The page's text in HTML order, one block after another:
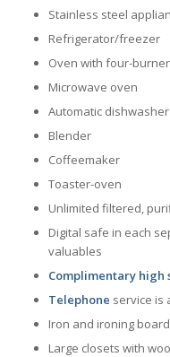
Stainless steel
Refrigerator/freezer
Oven with four-
Microwave oven
Automatic dishwasher
Blender
Coffeemaker
Toaster-oven
Unlimited filtered,
Digital safe in each
valuables
Complimentary high
Telephone service is
Iron and ironing board
Large closets with